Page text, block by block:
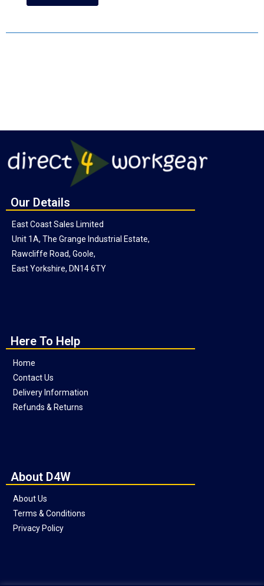
Our Details
East Coast Sales Limited
Unit 1A, The Grange Industrial Estate,
Rawcliffe Road, Goole,
East Yorkshire, DN14 6TY
Here To Help
Home
Contact Us
Delivery Information
Refunds & Returns
About D4W
About Us
Terms & Conditions
Privacy Policy